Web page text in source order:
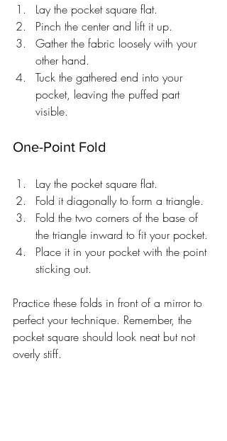
Lay the pocket square flat.
Pinch the center and lift it up.
Gather the fabric loosely with your
other hand.
Tuck the gathered end into your
pocket, leaving the puffed part
visible.
One-Point Fold
Lay the pocket square flat.
Fold it diagonally to form a triangle.
Fold the two corners of the base of
the triangle inward to fit your pocket.
Place it in your pocket with the point
sticking out.
Practice these folds in front of a mirror to
perfect your technique. Remember, the
pocket square should look neat but not
overly stiff.